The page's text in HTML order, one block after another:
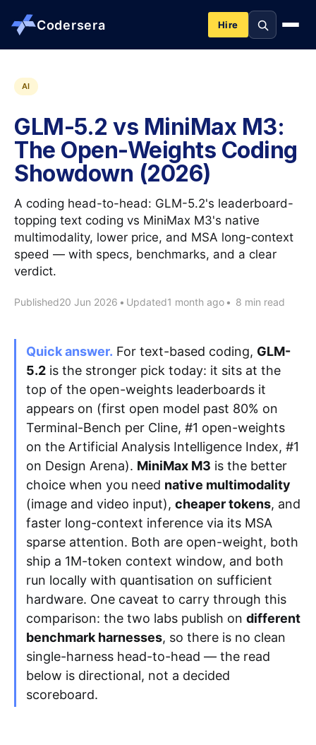
Codersera Hire
About us
Services
Contact
Blog
Tools
Guides
Apply as a Freelancer
Hire Developers
AI
GLM-5.2 vs MiniMax M3:
The Open-Weights Coding
Showdown (2026)
A coding head-to-head: GLM-5.2's leaderboard-
topping text coding vs MiniMax M3's native
multimodality, lower price, and MSA long-context
speed — with specs, benchmarks, and a clear
verdict.
Published20 Jun 2026 • Updated1 month ago • 8 min read
Quick answer. For text-based coding, GLM-
5.2 is the stronger pick today: it sits at the
top of the open-weights leaderboards it
appears on (first open model past 80% on
Terminal-Bench per Cline, #1 open-weights
on the Artificial Analysis Intelligence Index, #1
on Design Arena). MiniMax M3 is the better
choice when you need native multimodality
(image and video input), cheaper tokens, and
faster long-context inference via its MSA
sparse attention. Both are open-weight, both
ship a 1M-token context window, and both
run locally with quantisation on sufficient
hardware. One caveat to carry through this
comparison: the two labs publish on different
benchmark harnesses, so there is no clean
single-harness head-to-head — the read
below is directional, not a decided
scoreboard.